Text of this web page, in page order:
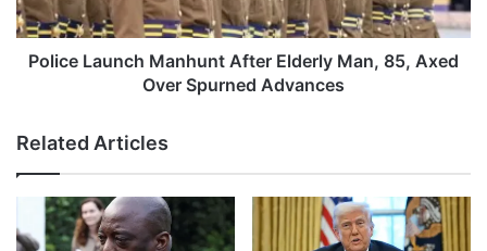
s
p
u
t
r
a
a
u
a
n
h
n
Police Launch Manhunt After Elderly Man, 85, Axed
Over Spurned Advances
Related Articles